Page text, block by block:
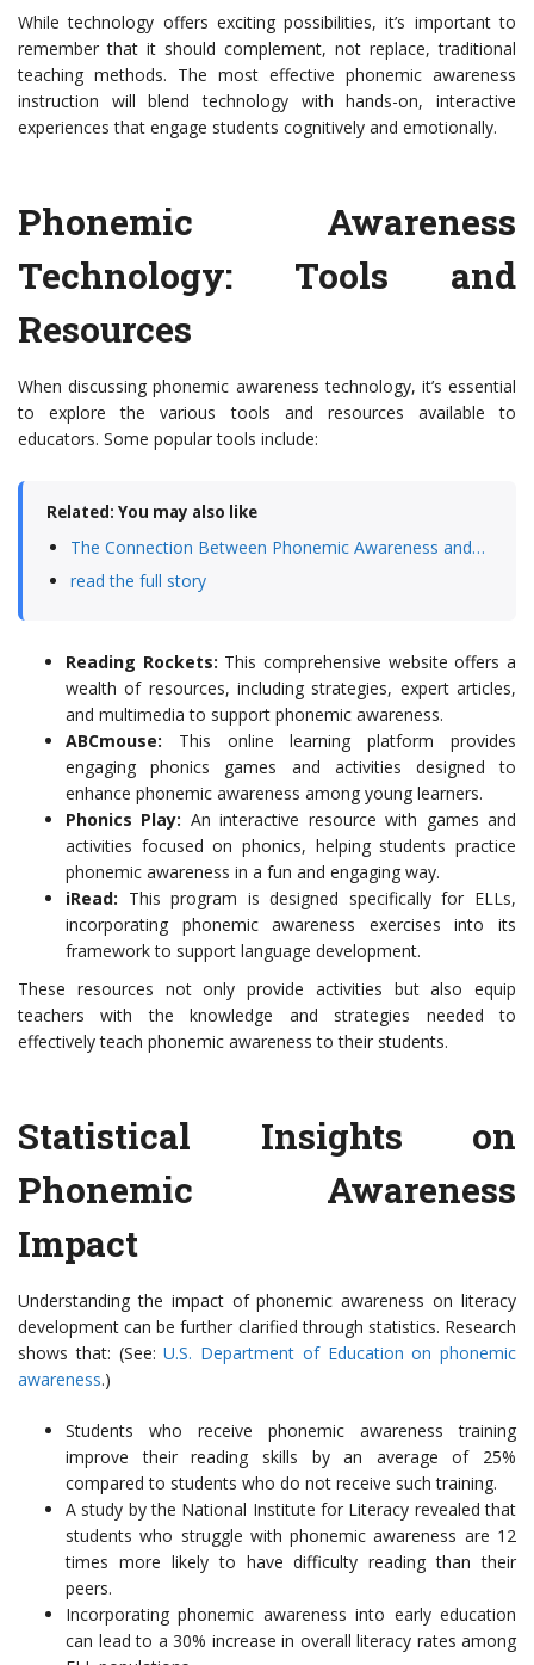
While technology offers exciting possibilities, it’s important to
remember that it should complement, not replace, traditional
teaching methods. The most effective phonemic awareness
instruction will blend technology with hands-on, interactive
experiences that engage students cognitively and emotionally.
Phonemic Awareness
Technology: Tools and
Resources
When discussing phonemic awareness technology, it’s essential
to explore the various tools and resources available to
educators. Some popular tools include:
Related: You may also like
The Connection Between Phonemic Awareness and…
read the full story
Reading Rockets: This comprehensive website offers a
wealth of resources, including strategies, expert articles,
and multimedia to support phonemic awareness.
ABCmouse: This online learning platform provides
engaging phonics games and activities designed to
enhance phonemic awareness among young learners.
Phonics Play: An interactive resource with games and
activities focused on phonics, helping students practice
phonemic awareness in a fun and engaging way.
iRead: This program is designed specifically for ELLs,
incorporating phonemic awareness exercises into its
framework to support language development.
These resources not only provide activities but also equip
teachers with the knowledge and strategies needed to
effectively teach phonemic awareness to their students.
Statistical Insights on
Phonemic Awareness
Impact
Understanding the impact of phonemic awareness on literacy
development can be further clarified through statistics. Research
shows that: (See:U.S. Department of Education on phonemic
awareness.)
Students who receive phonemic awareness training
improve their reading skills by an average of 25%
compared to students who do not receive such training.
A study by the National Institute for Literacy revealed that
students who struggle with phonemic awareness are 12
times more likely to have difficulty reading than their
peers.
Incorporating phonemic awareness into early education
can lead to a 30% increase in overall literacy rates among